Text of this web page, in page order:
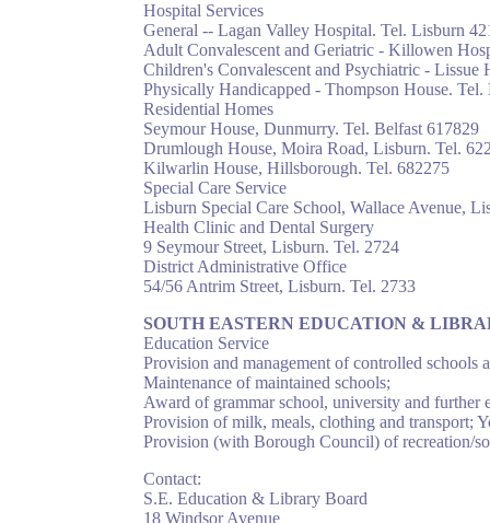
Hospital Services
General -- Lagan Valley Hospital. Tel. Lisburn
Adult Convalescent and Geriatric - Killowen
Children's Convalescent and Psychiatric - Lissue
Physically Handicapped - Thompson House.
Residential Homes
Seymour House, Dunmurry. Tel. Belfast 617829
Drumlough House, Moira Road, Lisburn. Tel.
Kilwarlin House, Hillsborough. Tel. 682275
Special Care Service
Lisburn Special Care School, Wallace Avenue,
Health Clinic and Dental Surgery
9 Seymour Street, Lisburn. Tel. 2724
District Administrative Office
54/56 Antrim Street, Lisburn. Tel. 2733
SOUTH EASTERN EDUCATION &
Education Service
Provision and management of controlled schools
Maintenance of maintained schools;
Award of grammar school, university and further
Provision of milk, meals, clothing and transport;
Provision (with Borough Council) of recreation/
Contact:
S.E. Education & Library Board
18 Windsor Avenue